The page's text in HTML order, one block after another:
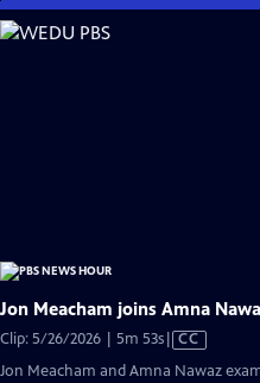
Skip
to
Jon Meacham joins Amna
Clip: 5/26/2026 | 5m 53sVideo
CC
Jon Meacham and Amna Nawaz